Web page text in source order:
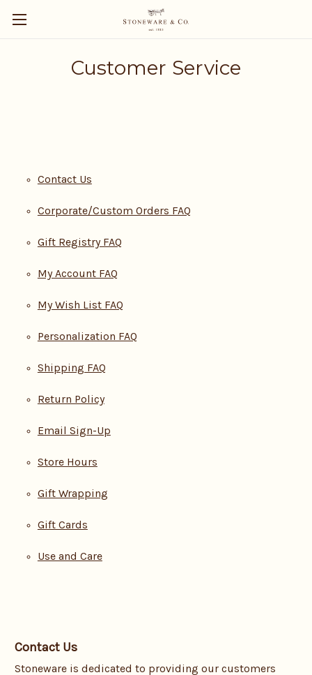
Customer Service
Contact Us
Corporate/Custom Orders FAQ
Gift Registry FAQ
My Account FAQ
My Wish List FAQ
Personalization FAQ
Shipping FAQ
Return Policy
Email Sign-Up
Store Hours
Gift Wrapping
Gift Cards
Use and Care
Contact Us
Stoneware is dedicated to providing our customers